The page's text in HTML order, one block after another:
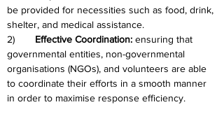
be provided for necessities such as food, drink,
shelter, and medical assistance.
Effective Coordination: ensuring that
governmental entities, non-governmental
organisations (NGOs), and volunteers are able
to coordinate their efforts in a smooth manner
in order to maximise response efficiency.